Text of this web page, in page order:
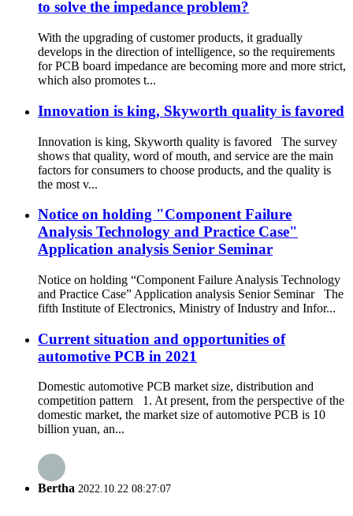
to solve the impedance problem?
With the upgrading of customer products, it gradually
develops in the direction of intelligence, so the requirements
for PCB board impedance are becoming more and more strict,
which also promotes t...
Innovation is king, Skyworth quality is favored
Innovation is king, Skyworth quality is favored The survey
shows that quality, word of mouth, and service are the main
factors for consumers to choose products, and the quality is
the most v...
Notice on holding "Component Failure
Analysis Technology and Practice Case"
Application analysis Senior Seminar
Notice on holding “Component Failure Analysis Technology
and Practice Case” Application analysis Senior Seminar The
fifth Institute of Electronics, Ministry of Industry and Infor...
Current situation and opportunities of
automotive PCB in 2021
Domestic automotive PCB market size, distribution and
competition pattern 1. At present, from the perspective of the
domestic market, the market size of automotive PCB is 10
billion yuan, an...
Bertha 2022.10.22 08:27:07